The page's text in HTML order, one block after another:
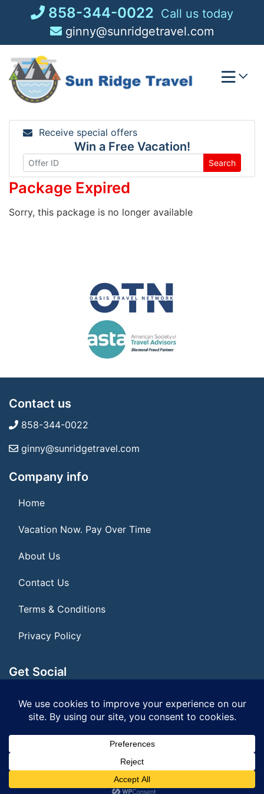
858-344-0022 Call us today
ginny@sunridgetravel.com
Receive special offers
Win a Free Vacation!
Search
Package Expired
Sorry, this package is no longer available
Contact us
858-344-0022
ginny@sunridgetravel.com
Company info
Home
Vacation Now. Pay Over Time
About Us
Contact Us
Terms & Conditions
Privacy Policy
Get Social
Seller of Travel: FL ST155075
© 2026 | All Rights Reserved|ITbyUs